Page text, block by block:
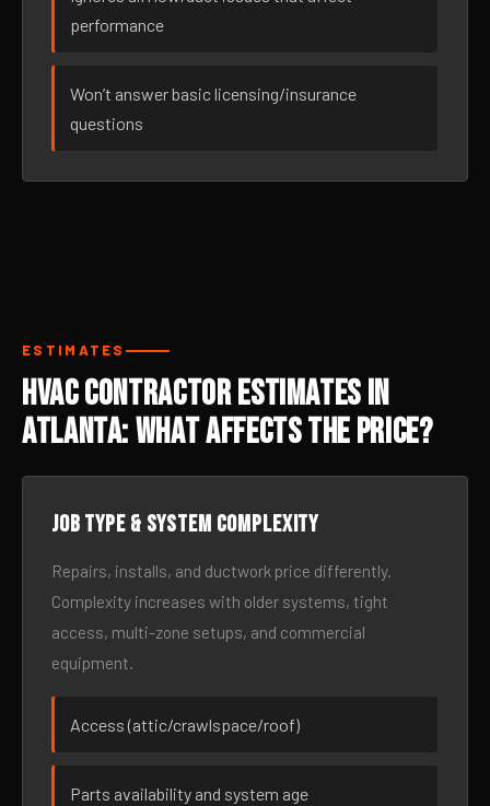
performance
Won’t answer basic licensing/insurance
questions
ESTIMATES
HVAC Contractor Estimates in
Atlanta: What Affects the Price?
Job type & system complexity
Repairs, installs, and ductwork price differently.
Complexity increases with older systems, tight
access, multi-zone setups, and commercial
equipment.
Access (attic/crawlspace/roof)
Parts availability and system age